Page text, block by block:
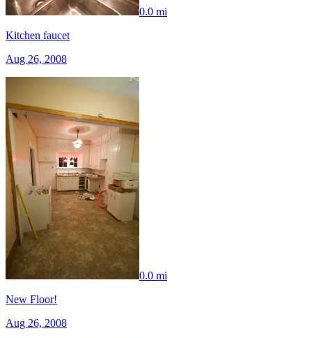
0.0 mi
Kitchen faucet
Aug 26, 2008
0.0 mi
New Floor!
Aug 26, 2008